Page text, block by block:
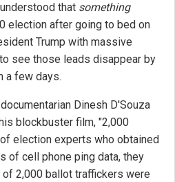
that something
election after going to bed on
Trump with massive
see those leads disappear by
a few days.
Dinesh D'Souza
blockbuster film, "2,000
election experts who obtained
of cell phone ping data, they
2,000 ballot traffickers were